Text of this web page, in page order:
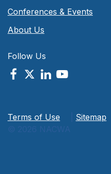
Conferences & Events
About Us
Follow Us
Terms of Use Sitemap